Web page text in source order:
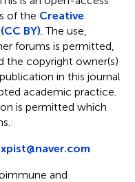
of the Creative
BY) . The use,
forums is permitted,
the copyright owner(s)
in this journal
academic practice.
is permitted which
xpist@naver.com
and